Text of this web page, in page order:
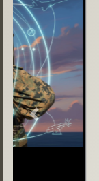
Previous